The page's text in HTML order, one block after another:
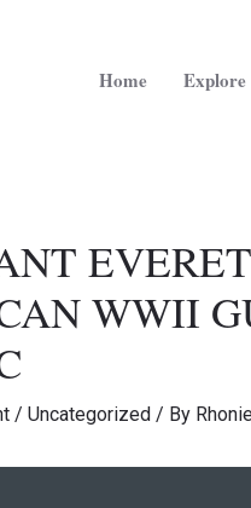
Home Explore
WWII
/ Uncategorized / By